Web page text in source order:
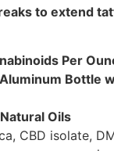
to extend
Per
Bottle
Oils
CBD isolate,